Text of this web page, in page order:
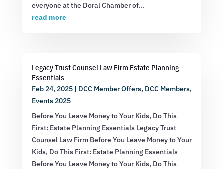
everyone at the Doral Chamber of...
read more
Legacy Trust Counsel Law Firm Estate Planning
Essentials
Feb 24, 2025| DCC Member Offers, DCC Members,
Events 2025
Before You Leave Money to Your Kids, Do This
First: Estate Planning Essentials Legacy Trust
Counsel Law Firm Before You Leave Money to Your
Kids, Do This First: Estate Planning Essentials
Before You Leave Money to Your Kids, Do This